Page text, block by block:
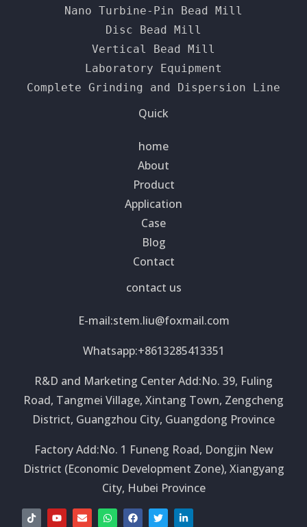
Nano Turbine-Pin Bead Mill
Disc Bead Mill
Vertical Bead Mill
Laboratory Equipment
Complete Grinding and Dispersion Line
Quick
home
About
Product
Application
Case
Blog
Contact
contact us
E-mail:stem.liu@foxmail.com
Whatsapp:+8613285413351
R&D and Marketing Center Add:No. 39, Fuling
Road, Tangmei Village, Xintang Town, Zengcheng
District, Guangzhou City, Guangdong Province
Factory Add:No. 1 Funeng Road, Dongjin New
District (Economic Development Zone), Xiangyang
City, Hubei Province
T
i
Y
o
E
n
W
h
F
a
T
w
L
i